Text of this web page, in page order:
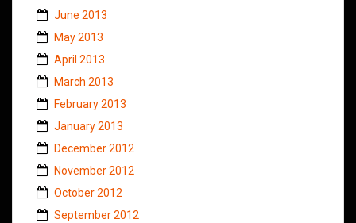
June 2013
May 2013
April 2013
March 2013
February 2013
January 2013
December 2012
November 2012
October 2012
September 2012